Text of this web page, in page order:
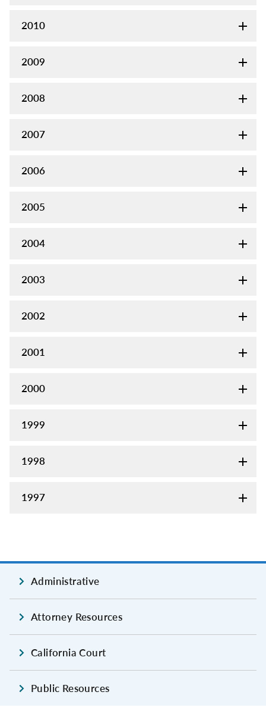
2010
2009
2008
2007
2006
2005
2004
2003
2002
2001
2000
1999
1998
1997
Administrative
Attorney Resources
California Court
Public Resources